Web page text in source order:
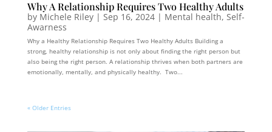
Why A Relationship Requires Two Healthy Adults
by Michele Riley| Sep 16, 2024| Mental health, Self-
Awarness
Why a Healthy Relationship Requires Two Healthy Adults Building a
strong, healthy relationship is not only about finding the right person but
also being the right person. A relationship thrives when both partners are
emotionally, mentally, and physically healthy. Two...
« Older Entries